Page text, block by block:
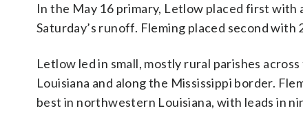
In the May 16 primary, Letlow placed first
Saturday’s runoff. Fleming placed second
Letlow led in small, mostly rural parishes
Louisiana and along the Mississippi border.
best in northwestern Louisiana, with leads in